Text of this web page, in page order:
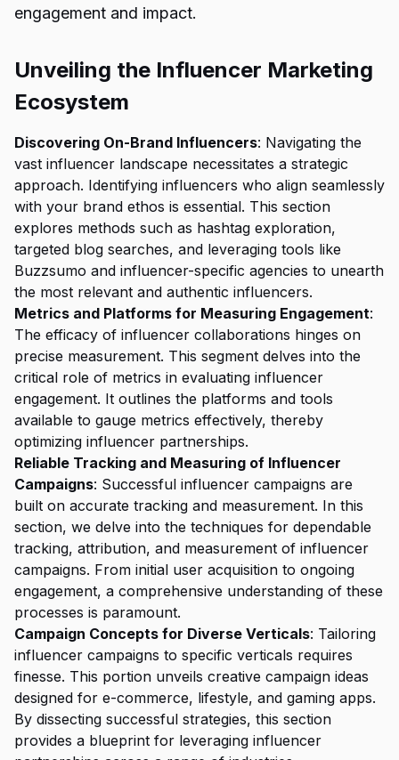
engagement and impact.
Unveiling the Influencer Marketing
Ecosystem
Discovering On-Brand Influencers: Navigating the
vast influencer landscape necessitates a strategic
approach. Identifying influencers who align seamlessly
with your brand ethos is essential. This section
explores methods such as hashtag exploration,
targeted blog searches, and leveraging tools like
Buzzsumo and influencer-specific agencies to unearth
the most relevant and authentic influencers.
Metrics and Platforms for Measuring Engagement:
The efficacy of influencer collaborations hinges on
precise measurement. This segment delves into the
critical role of metrics in evaluating influencer
engagement. It outlines the platforms and tools
available to gauge metrics effectively, thereby
optimizing influencer partnerships.
Reliable Tracking and Measuring of Influencer
Campaigns: Successful influencer campaigns are
built on accurate tracking and measurement. In this
section, we delve into the techniques for dependable
tracking, attribution, and measurement of influencer
campaigns. From initial user acquisition to ongoing
engagement, a comprehensive understanding of these
processes is paramount.
Campaign Concepts for Diverse Verticals: Tailoring
influencer campaigns to specific verticals requires
finesse. This portion unveils creative campaign ideas
designed for e-commerce, lifestyle, and gaming apps.
By dissecting successful strategies, this section
provides a blueprint for leveraging influencer